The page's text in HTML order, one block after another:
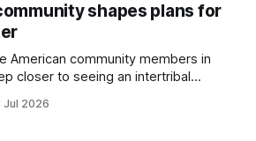
Indigenous people as Turtle
own governments, trade networks,
shapes plans for
American community members in
closer to seeing an intertribal
Jul 2026